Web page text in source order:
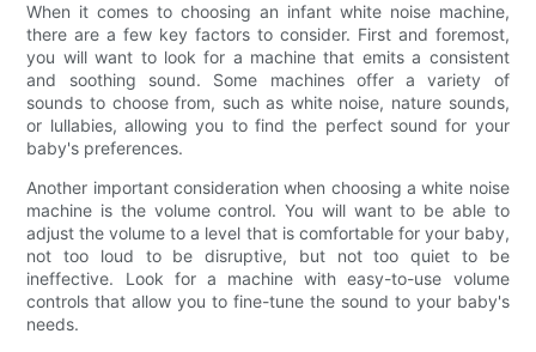
When it comes to choosing an infant white noise machine,
there are a few key factors to consider. First and foremost,
you will want to look for a machine that emits a consistent
and soothing sound. Some machines offer a variety of
sounds to choose from, such as white noise, nature sounds,
or lullabies, allowing you to find the perfect sound for your
baby's preferences.
Another important consideration when choosing a white noise
machine is the volume control. You will want to be able to
adjust the volume to a level that is comfortable for your baby,
not too loud to be disruptive, but not too quiet to be
ineffective. Look for a machine with easy-to-use volume
controls that allow you to fine-tune the sound to your baby's
needs.